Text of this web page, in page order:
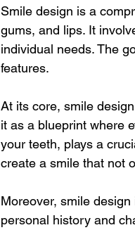
Smile design is a
gums, and lips. It
individual needs. The
features.
At its core, smile
it as a blueprint where
your teeth, plays a
create a smile that not
Moreover, smile
personal history and